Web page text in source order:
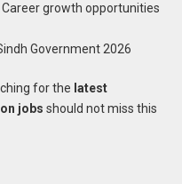
growth opportunities
Government 2026
for the latest
jobs should not miss this